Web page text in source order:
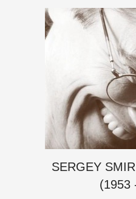
SERGEY
(1953